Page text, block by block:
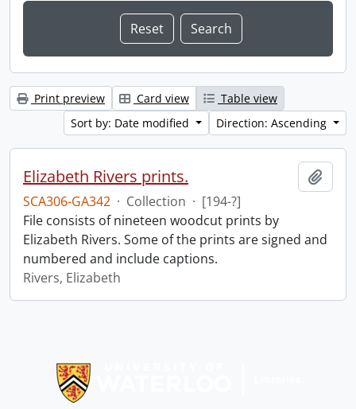
Print preview Card view
Table view
Sort by: Date modified
Direction: Ascending
Elizabeth Rivers prints.
SCA306-GA342 · Collection · [194-?]
File consists of nineteen woodcut prints by
Elizabeth Rivers. Some of the prints are signed and
numbered and include captions.
Rivers, Elizabeth